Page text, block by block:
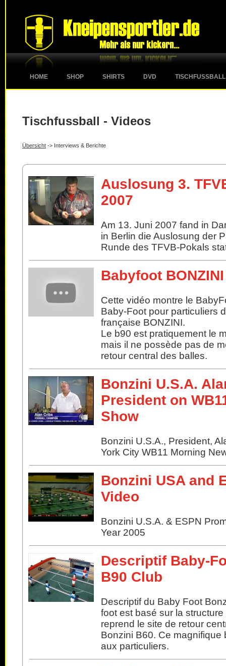
HOME SHOP SHIRTS DVD TISCHFUSSBALL
Tischfussball - Videos
Übersicht -> Interviews & Berichte
Auslosung 3.
2007
Am 13. Juni 2007 fand in
in Berlin die Auslosung der
Runde des TFVB-Pokals
Babyfoot
Cette vidéo montre le
Baby-Foot pour particuliers
française BONZINI.
Le b90 est pratiquement le
mais il ne possède pas de
retour central des balles.
Bonzini U.S.A.
President on
Show
Bonzini U.S.A., President,
York City WB11 Morning
Bonzini USA and
Video
Bonzini U.S.A. & ESPN
Year 2005
Descriptif Baby-
B90 Club
Descriptif du Baby Foot
foot est basé sur la
reprend le site de retour
Bonzini B60. Ce magnifique
aux particuliers.